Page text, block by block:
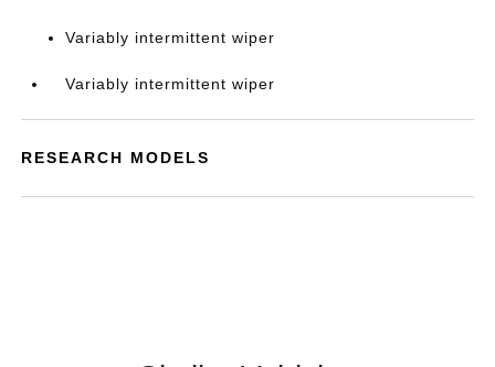
Variably intermittent wiper
Variably intermittent wiper
RESEARCH MODELS